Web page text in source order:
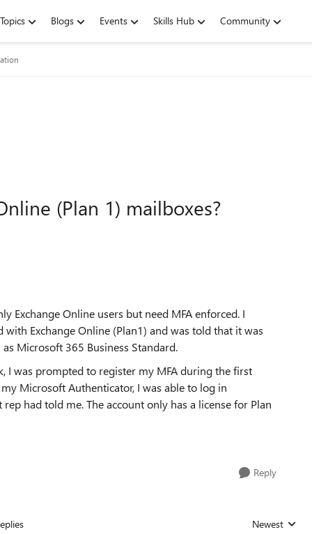
Topics Blogs Events Skills Hub Community
(Plan 1) mailboxes?
Exchange Online users but need MFA enforced. I
Exchange Online (Plan1) and was told that it was
Microsoft 365 Business Standard.
I was prompted to register my MFA during the first
Microsoft Authenticator, I was able to log in
had told me. The account only has a license for Plan
Reply
Replies
Newest